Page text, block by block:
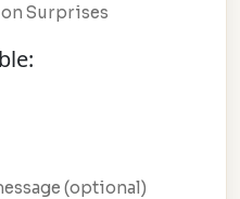
Surprises
(optional)